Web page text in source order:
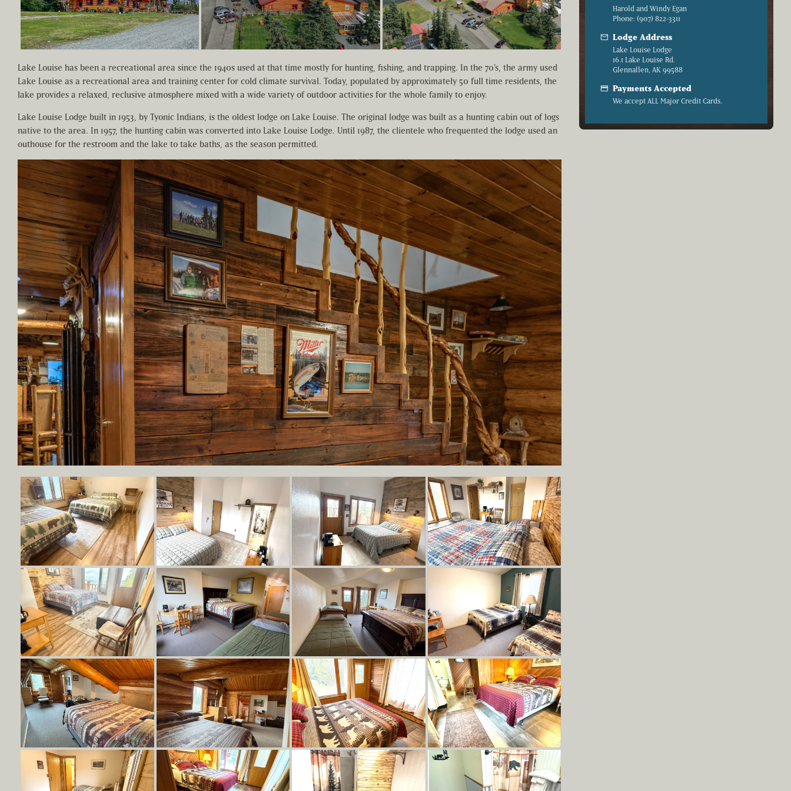
Lake Louise has been a recreational area since the 1940s used at that time mostly for hunting, fishing, and trapping. In the 70’s, the army used
Lake Louise as a recreational area and training center for cold climate survival. Today, populated by approximately 50 full time residents, the
lake provides a relaxed, reclusive atmosphere mixed with a wide variety of outdoor activities for the whole family to enjoy.
Lake Louise Lodge built in 1953, by Tyonic Indians, is the oldest lodge on Lake Louise. The original lodge was built as a hunting cabin out of logs
native to the area. In 1957, the hunting cabin was converted into Lake Louise Lodge. Until 1987, the clientele who frequented the lodge used an
outhouse for the restroom and the lake to take baths, as the season permitted.
Harold and Windy Egan
Phone: (907) 822-3311
mail Lodge Address
Lake Louise Lodge
16.1 Lake Louise Rd.
Glennallen, AK 99588
credit_card Payments Accepted
We accept ALL Major Credit Cards.